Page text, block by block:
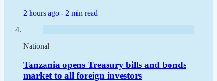
2 hours ago - 2 min read
National
Tanzania opens Treasury bills and bonds
market to all foreign investors